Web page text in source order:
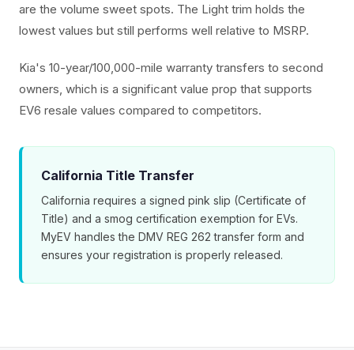
are the volume sweet spots. The Light trim holds the
lowest values but still performs well relative to MSRP.
Kia's 10-year/100,000-mile warranty transfers to second
owners, which is a significant value prop that supports
EV6 resale values compared to competitors.
California Title Transfer
California requires a signed pink slip (Certificate of
Title) and a smog certification exemption for EVs.
MyEV handles the DMV REG 262 transfer form and
ensures your registration is properly released.